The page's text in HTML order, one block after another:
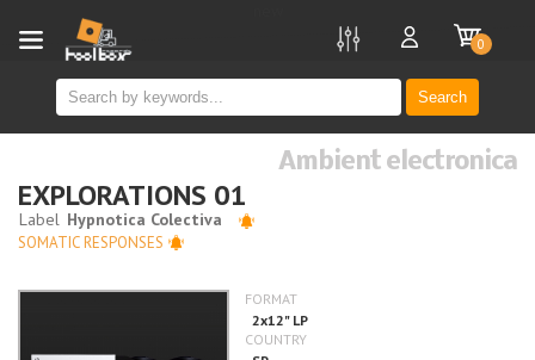
Search
0
Ambient electronica
EXPLORATIONS 01
SOMATIC RESPONSES